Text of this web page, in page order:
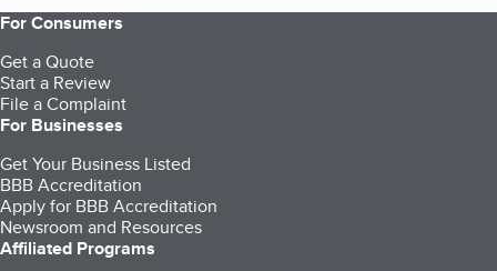
For Consumers
Get a Quote
Start a Review
File a Complaint
For Businesses
Get Your Business Listed
BBB Accreditation
Apply for BBB Accreditation
Newsroom and Resources
Affiliated Programs